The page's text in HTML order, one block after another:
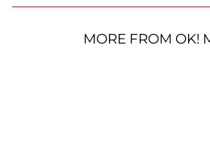
MORE FROM OK!